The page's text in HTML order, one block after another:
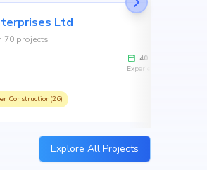
Ltd
70 projects
40
Experience
Construction(26)
Explore All Projects